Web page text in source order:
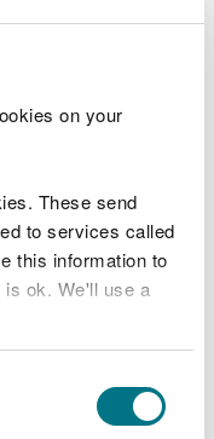
on your
These send
to services called
this information to
ok. We'll use a
information
and to consider
areas of
other
(see ‘Contact’